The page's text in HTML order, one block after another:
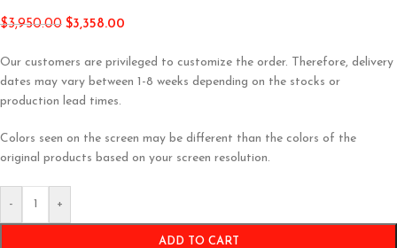
$3,950.00 $3,358.00
Our customers are privileged to customize the order. Therefore, delivery
dates may vary between 1-8 weeks depending on the stocks or
production lead times.
Colors seen on the screen may be different than the colors of the
original products based on your screen resolution.
- +
ADD TO CART